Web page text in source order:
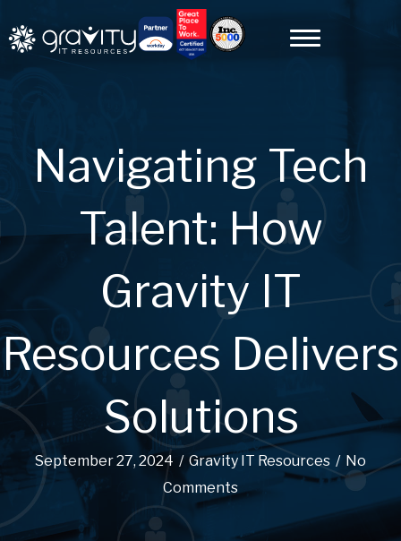
Navigating Tech
Talent: How
Gravity IT
Resources Delivers
Solutions
September 27, 2024 / Gravity IT Resources / No
Comments